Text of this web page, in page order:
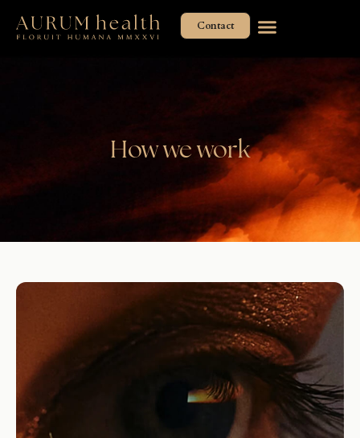
Contact
How we work